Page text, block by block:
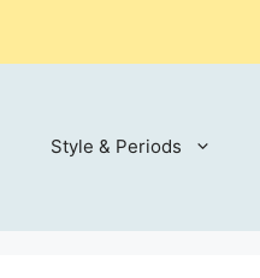
Style & Periods